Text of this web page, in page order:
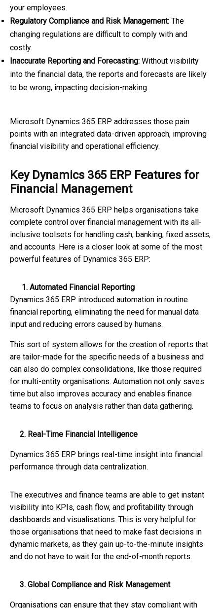
your employees.
Regulatory Compliance and Risk Management: The
changing regulations are difficult to comply with and
costly.
Inaccurate Reporting and Forecasting: Without visibility
into the financial data, the reports and forecasts are likely
to be wrong, impacting decision-making.
Microsoft Dynamics 365 ERP addresses those pain
points with an integrated data-driven approach, improving
financial visibility and operational efficiency.
Key Dynamics 365 ERP Features for
Financial Management
Microsoft Dynamics 365 ERP helps organisations take
complete control over financial management with its all-
inclusive toolsets for handling cash, banking, fixed assets,
and accounts. Here is a closer look at some of the most
powerful features of Dynamics 365 ERP:
1. Automated Financial Reporting
Dynamics 365 ERP introduced automation in routine
financial reporting, eliminating the need for manual data
input and reducing errors caused by humans.
This sort of system allows for the creation of reports that
are tailor-made for the specific needs of a business and
can also do complex consolidations, like those required
for multi-entity organisations. Automation not only saves
time but also improves accuracy and enables finance
teams to focus on analysis rather than data gathering.
2. Real-Time Financial Intelligence
Dynamics 365 ERP brings real-time insight into financial
performance through data centralization.
The executives and finance teams are able to get instant
visibility into KPIs, cash flow, and profitability through
dashboards and visualisations. This is very helpful for
those organisations that need to make fast decisions in
dynamic markets, as they gain up-to-the-minute insights
and do not have to wait for the end-of-month reports.
3. Global Compliance and Risk Management
Organisations can ensure that they stay compliant with